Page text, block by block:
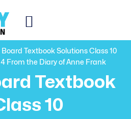
Textbook Solutions Class 10
From the Diary of Anne Frank
Textbook
10